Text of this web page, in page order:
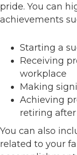
pride. You can
achievements
Starting a
Receiving
workplace
Making
Achieving
retiring
You can also
related to your